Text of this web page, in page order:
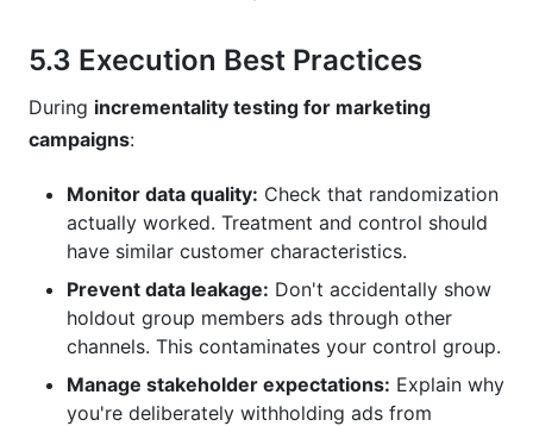
5.3 Execution Best Practices
During incrementality testing for marketing
campaigns:
Monitor data quality: Check that randomization
actually worked. Treatment and control should
have similar customer characteristics.
Prevent data leakage: Don't accidentally show
holdout group members ads through other
channels. This contaminates your control group.
Manage stakeholder expectations: Explain why
you're deliberately withholding ads from